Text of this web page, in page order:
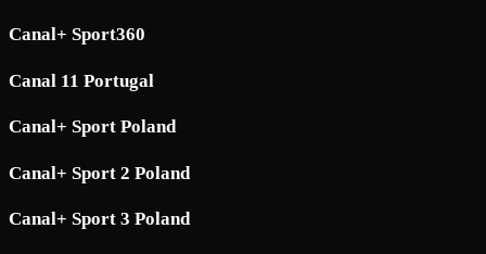
Canal+ Sport360
Canal 11 Portugal
Canal+ Sport Poland
Canal+ Sport 2 Poland
Canal+ Sport 3 Poland